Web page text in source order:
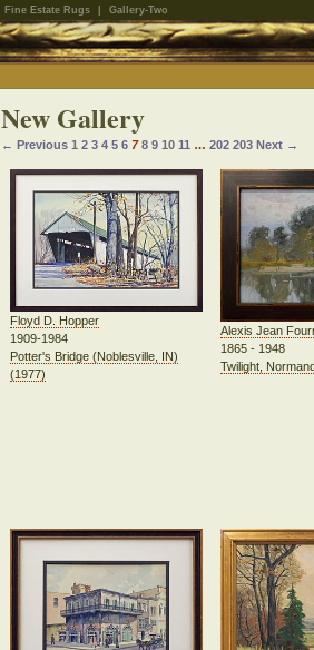
Fine Estate Rugs Gallery-Two
New Gallery
← Previous 1 2 3 4 5 6 7 8 9 10 11 … 202 203 Next →
Floyd D. Hopper
1909-1984
Potter's Bridge (Noblesville, IN)
(1977)
Alexis Jean
1865 - 1948
Twilight,